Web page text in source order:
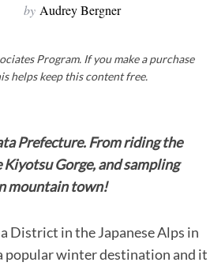
by Audrey Bergner
Program. If you make a purchase
helps keep this content free.
Prefecture. From riding the
Gorge, and sampling
mountain town!
District in the Japanese Alps in
popular winter destination and it